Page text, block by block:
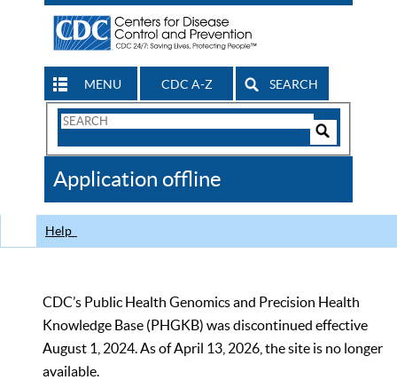
MENU CDC A-Z SEARCH
Search
CDC
Application offline
Help
CDC’s Public Health Genomics and Precision Health
Knowledge Base (PHGKB) was discontinued effective
August 1, 2024. As of April 13, 2026, the site is no longer
available.